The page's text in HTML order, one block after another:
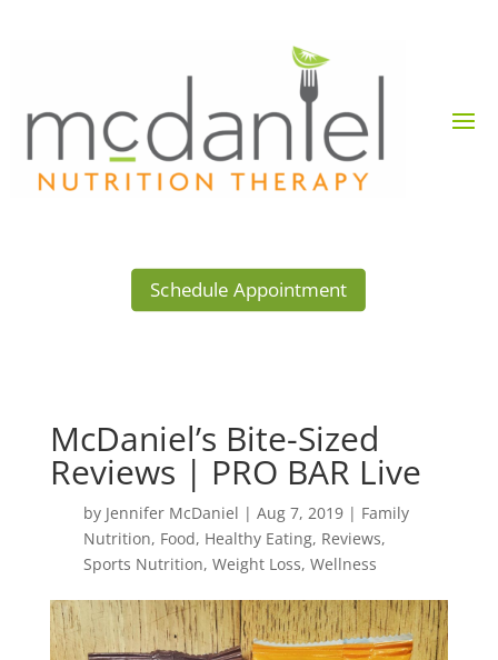
Schedule Appointment
McDaniel’s Bite-Sized
Reviews | PRO BAR Live
by Jennifer McDaniel | Aug 7, 2019| Family
Nutrition, Food, Healthy Eating, Reviews,
Sports Nutrition, Weight Loss, Wellness